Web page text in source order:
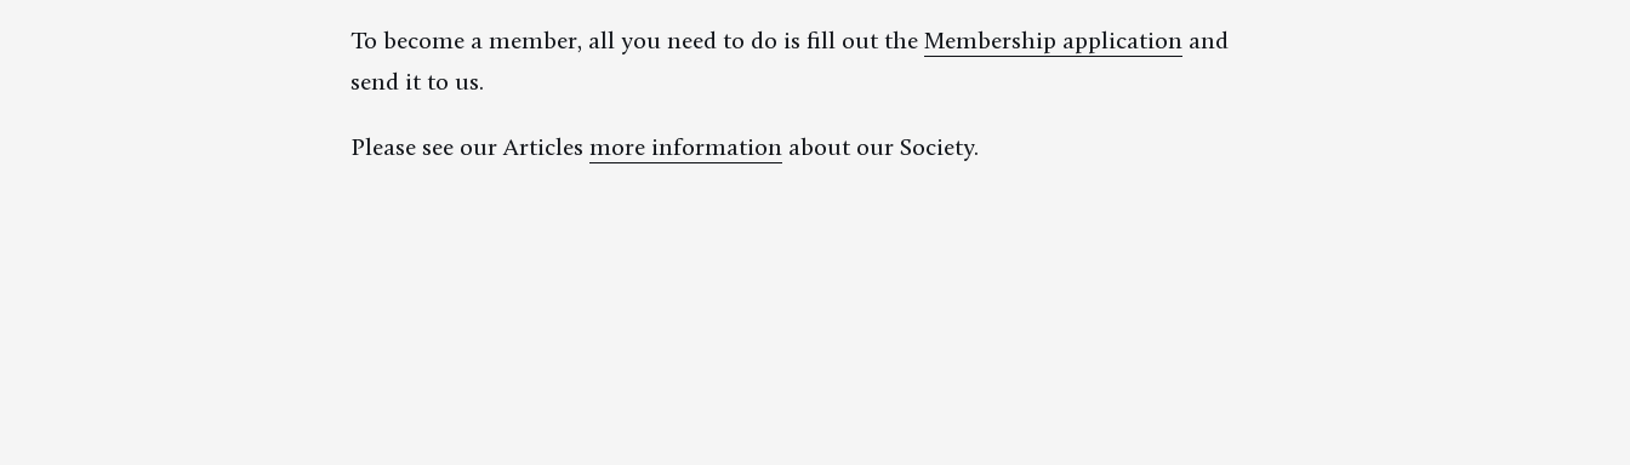
To become a member, all you need to do is fill out the Membership application and
send it to us.
Please see our Articles more informationabout our Society.